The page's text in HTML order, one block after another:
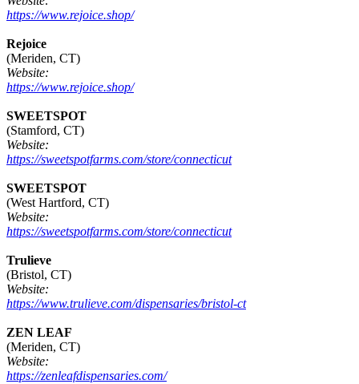
https://www.rejoice.shop/
Rejoice
(Meriden, CT)
Website:
https://www.rejoice.shop/
SWEETSPOT
(Stamford, CT)
Website:
https://sweetspotfarms.com/store/connecticut
SWEETSPOT
(West Hartford, CT)
Website:
https://sweetspotfarms.com/store/connecticut
Trulieve
(Bristol, CT)
Website:
https://www.trulieve.com/dispensaries/bristol-ct
ZEN LEAF
(Meriden, CT)
Website:
https://zenleafdispensaries.com/